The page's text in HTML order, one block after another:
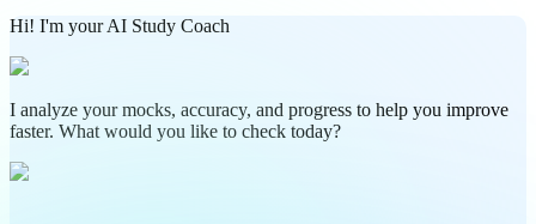
Hi! I'm your AI Study Coach
I analyze your mocks, accuracy, and progress to help you improve
faster. What would you like to check today?